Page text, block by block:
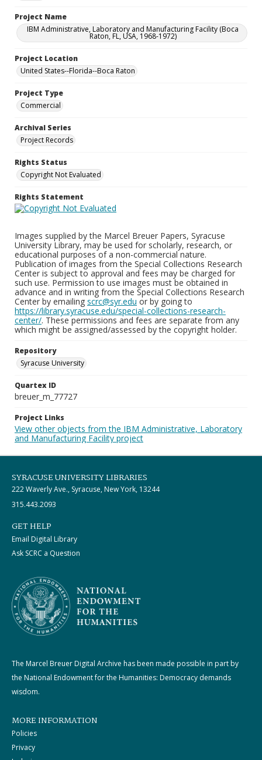
Project Name
IBM Administrative, Laboratory and Manufacturing Facility (Boca
Raton, FL, USA, 1968-1972)
Project Location
United States--Florida--Boca Raton
Project Type
Commercial
Archival Series
Project Records
Rights Status
Copyright Not Evaluated
Rights Statement
Images supplied by the Marcel Breuer Papers, Syracuse
University Library, may be used for scholarly, research, or
educational purposes of a non-commercial nature.
Publication of images from the Special Collections Research
Center is subject to approval and fees may be charged for
such use. Permission to use images must be obtained in
advance and in writing from the Special Collections Research
Center by emailing scrc@syr.edu or by going to
https://library.syracuse.edu/special-collections-research-
center/. These permissions and fees are separate from any
which might be assigned/assessed by the copyright holder.
Repository
Syracuse University
Quartex ID
breuer_m_77727
Project Links
View other objects from the IBM Administrative, Laboratory
and Manufacturing Facility project
SYRACUSE UNIVERSITY LIBRARIES
222 Waverly Ave., Syracuse, New York, 13244
315.443.2093
GET HELP
Email Digital Library
Ask SCRC a Question
The Marcel Breuer Digital Archive has been made possible in part by
the National Endowment for the Humanities: Democracy demands
wisdom.
MORE INFORMATION
Policies
Privacy